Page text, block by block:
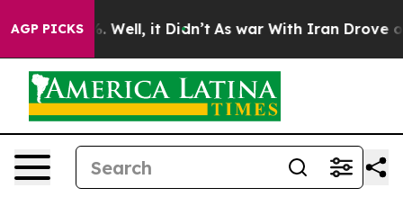
AGP PICKS
40%. Well, it Didn’t As war With Iran Drove oil